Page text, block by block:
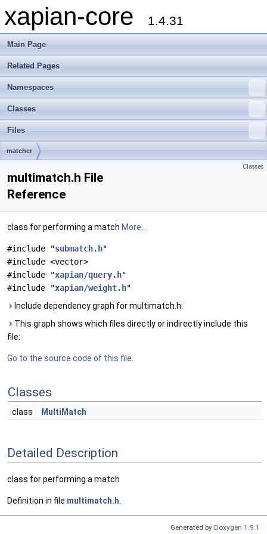
xapian-core 1.4.31
Main Page
Related Pages
Namespaces
Classes
Files
matcher
Classes
multimatch.h File
Reference
class for performing a match More...
#include "submatch.h"
#include <vector>
#include "xapian/query.h"
#include "xapian/weight.h"
Include dependency graph for multimatch.h:
This graph shows which files directly or indirectly include this
file:
Go to the source code of this file.
Classes
class MultiMatch
Detailed Description
class for performing a match
Definition in file multimatch.h
Generated by Doxygen 1.9.1